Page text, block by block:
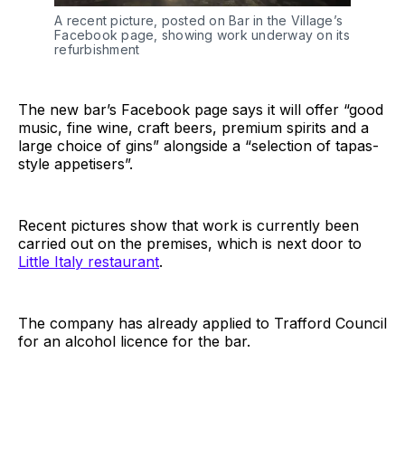
A recent picture, posted on Bar in the Village’s
Facebook page, showing work underway on its
refurbishment
The new bar’s Facebook page says it will offer “good
music, fine wine, craft beers, premium spirits and a
large choice of gins” alongside a “selection of tapas-
style appetisers”.
Recent pictures show that work is currently been
carried out on the premises, which is next door to
Little Italy restaurant.
The company has already applied to Trafford Council
for an alcohol licence for the bar.